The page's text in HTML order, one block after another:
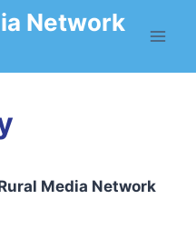
Network
Media Network